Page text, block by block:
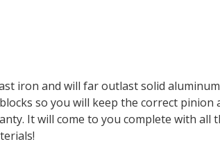
iron and will far outlast solid
so you will keep the correct pinion
It will come to you complete with all